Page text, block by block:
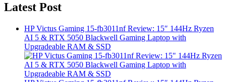
Latest Post
HP Victus Gaming 15-fb3011nf Review: 15″ 144Hz Ryzen
AI 5 & RTX 5050 Blackwell Gaming Laptop with
Upgradeable RAM & SSD